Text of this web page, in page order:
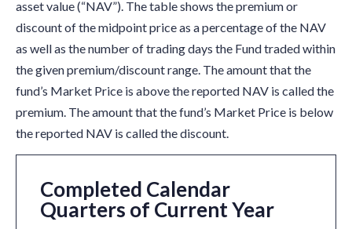
asset value (“NAV”). The table shows the premium or
discount of the midpoint price as a percentage of the NAV
as well as the number of trading days the Fund traded within
the given premium/discount range. The amount that the
fund’s Market Price is above the reported NAV is called the
premium. The amount that the fund’s Market Price is below
the reported NAV is called the discount.
Completed Calendar
Quarters of Current Year